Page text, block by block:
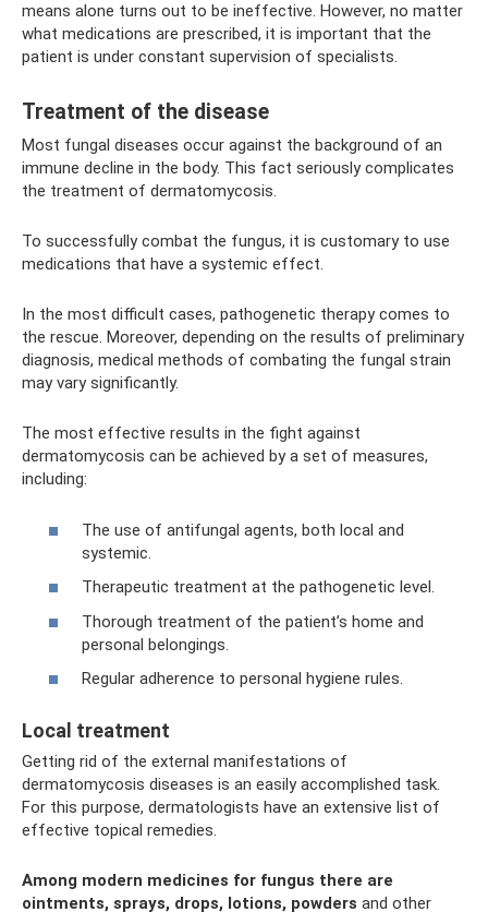
means alone turns out to be ineffective. However, no matter
what medications are prescribed, it is important that the
patient is under constant supervision of specialists.
Treatment of the disease
Most fungal diseases occur against the background of an
immune decline in the body. This fact seriously complicates
the treatment of dermatomycosis.
To successfully combat the fungus, it is customary to use
medications that have a systemic effect.
In the most difficult cases, pathogenetic therapy comes to
the rescue. Moreover, depending on the results of preliminary
diagnosis, medical methods of combating the fungal strain
may vary significantly.
The most effective results in the fight against
dermatomycosis can be achieved by a set of measures,
including:
The use of antifungal agents, both local and
systemic.
Therapeutic treatment at the pathogenetic level.
Thorough treatment of the patient’s home and
personal belongings.
Regular adherence to personal hygiene rules.
Local treatment
Getting rid of the external manifestations of
dermatomycosis diseases is an easily accomplished task.
For this purpose, dermatologists have an extensive list of
effective topical remedies.
Among modern medicines for fungus there are
ointments, sprays, drops, lotions, powders and other